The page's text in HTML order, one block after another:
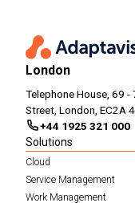
London
Telephone House, 69 -
Street, London, EC2A
+44 1925 321 000
Solutions
Cloud
Service Management
Work Management